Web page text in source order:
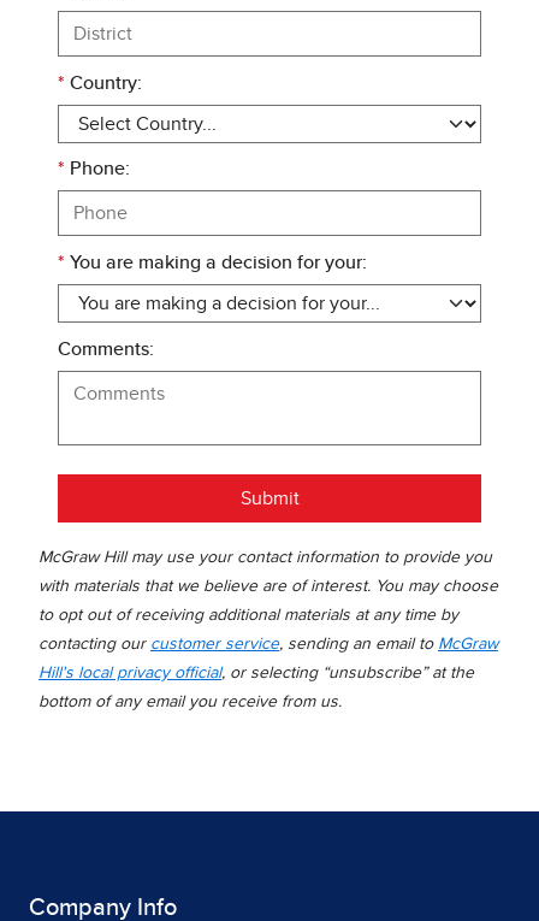
* Country:
* Phone:
* You are making a decision for your:
Comments:
Submit
McGraw Hill may use your contact information to provide you
with materials that we believe are of interest. You may choose
to opt out of receiving additional materials at any time by
contacting our customer service, sending an email to McGraw
Hill's local privacy official, or selecting “unsubscribe” at the
bottom of any email you receive from us.
Company Info